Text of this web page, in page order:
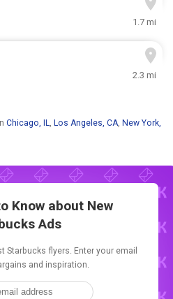
1.7 mi
2.3 mi
Chicago, IL, Los Angeles, CA, New York,
Know about New
Ads
Starbucks flyers. Enter your email
and inspiration.